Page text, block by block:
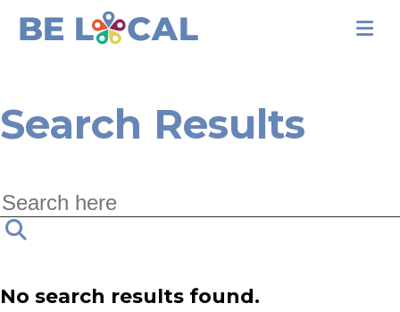
Search Results
No search results found.